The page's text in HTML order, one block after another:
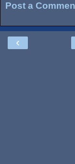
Post a
‹